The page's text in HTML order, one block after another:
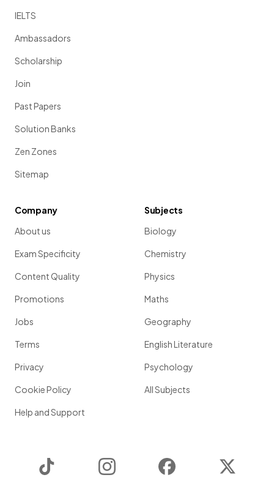
IELTS
Ambassadors
Scholarship
Join
Past Papers
Solution Banks
Zen Zones
Sitemap
Company
About us
Exam Specificity
Content Quality
Promotions
Jobs
Terms
Privacy
Cookie Policy
Help and Support
Subjects
Biology
Chemistry
Physics
Maths
Geography
English Literature
Psychology
All Subjects
Instagram Facebook